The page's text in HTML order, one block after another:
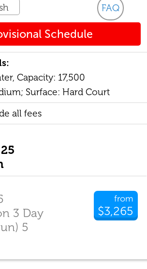
FAQ
Schedule
Capacity: 17,500
Surface: Hard Court
all fees
from
$3,265
3 Day
5